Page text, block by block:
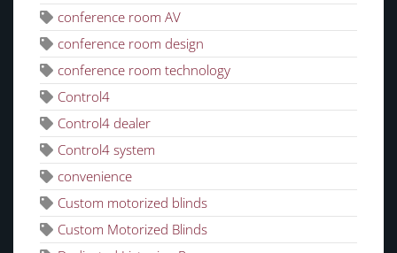
conference room AV
conference room design
conference room technology
Control4
Control4 dealer
Control4 system
convenience
Custom motorized blinds
Custom Motorized Blinds